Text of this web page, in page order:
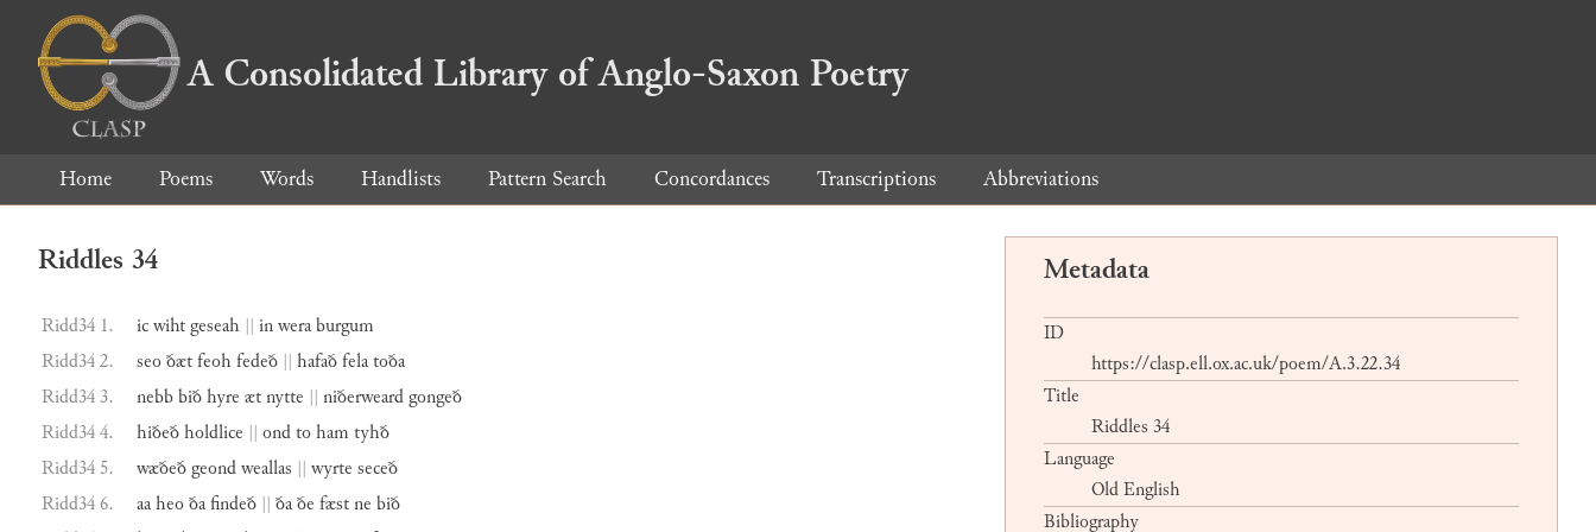
A Consolidated Library of Anglo-Saxon Poetry
Home Poems Words Handlists Pattern Search Concordances Transcriptions Abbreviations
Metadata
ID
https://clasp.ell.ox.ac.uk/poem/A.3.22.34
Title
Riddles 34
Language
Old English
Bibliography
Riddles 34
Ridd34 1. icwihtgeseah || inweraburgum
Ridd34 2.
seoðætfeoh fedeð || hafaðfelatoða
Ridd34 3.
nebbbiðhyre ætnytte || niðerweardgongeð
Ridd34 4.
hiðeðholdlice || ondtoham tyhð
Ridd34 5.
wæðeðgeondweallas || wyrte seceð
Ridd34 6.
aaheoðafindeð || ðaðe fæstne bið